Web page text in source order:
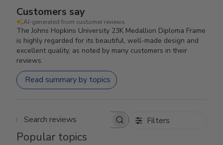
Customers say
AI-generated from customer reviews.
The Johns Hopkins University 23K Medallion Diploma Frame
is highly regarded for its beautiful, well-made design and
excellent quality, as noted by many customers in their
reviews.
Read summary by topics
Search reviews Filters
Popular topics